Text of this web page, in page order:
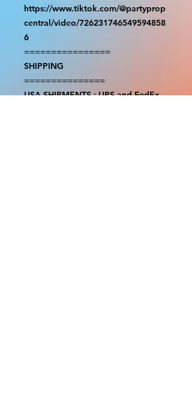
https://www.tiktok.com/@partyprop
central/video/726231746549594858
6
================
SHIPPING
===============
USA SHIPMENTS : UPS and FedEx